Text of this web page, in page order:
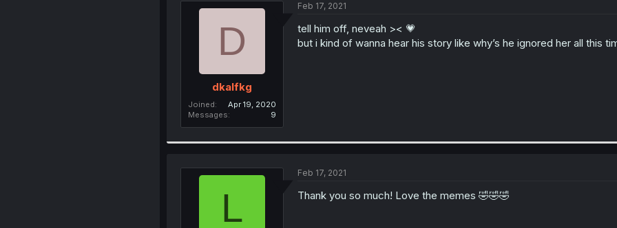
t
D
dkalfkg
Joined
Apr 19, 2020
Messages
9
Feb 17, 2021
tell him off, neveah >< 💗
but i kind of wanna hear his story like why’s he ignored her all this
L
Feb 17, 2021
Thank you so much! Love the memes 🤣🤣🤣